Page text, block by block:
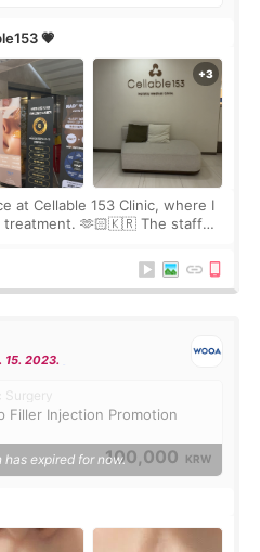
💗
at Cellable 153 Clinic, where I
treatment. 🫶🏻🇰🇷 The staff
15. 2023.
Surgery
Filler Injection Promotion
100,000 KRW
has expired for now.